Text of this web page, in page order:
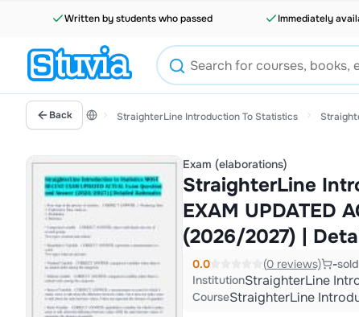
Written by students who passed Immediately
Back StraighterLine Introduction To Statistics
Exam (elaborations)
StraighterLine
EXAM UPDATED
(2026/2027) |
0.0 (0 reviews) -sold
InstitutionStraighterLine
CourseStraighterLine